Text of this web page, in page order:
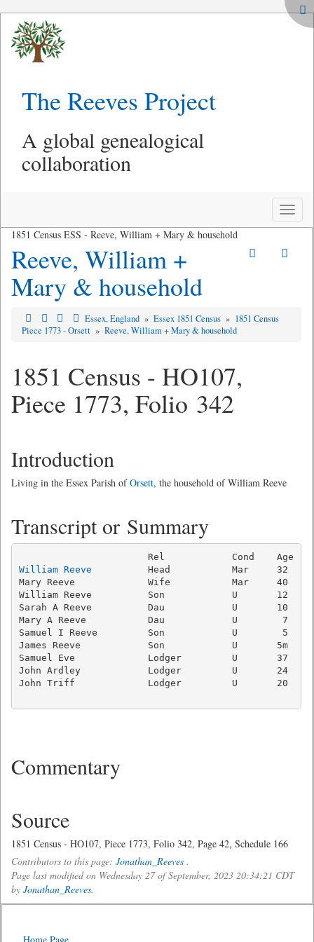
The Reeves Project
A global genealogical
collaboration
Toggle
1851 Census ESS - Reeve, William + Mary & household
Reeve, William +
Mary & household
Essex, England » Essex 1851 Census » 1851 Census
Piece 1773 - Orsett » Reeve, William + Mary & household
1851 Census - HO107,
Piece 1773, Folio 342
Introduction
Living in the Essex Parish ofOrsett, the household of William Reeve
Transcript or Summary
William Reeve
Head           Mar     32
Mary Reeve             Wife           Mar     40
William Reeve          Son            U       12   Ag
Sarah A Reeve          Dau            U       10
Mary A Reeve           Dau            U        7
Samuel I Reeve         Son            U        5
James Reeve            Son            U       5m
Samuel Eve             Lodger         U       37   Ag
John Ardley            Lodger         U       24   Ag
John Triff             Lodger         U       20   Ag
Commentary
Source
1851 Census - HO107, Piece 1773, Folio 342, Page 42, Schedule 166
Contributors to this page: Jonathan_Reeves .
Page last modified on Wednesday 27 of September, 2023 20:34:21 CDT
by Jonathan_Reeves.